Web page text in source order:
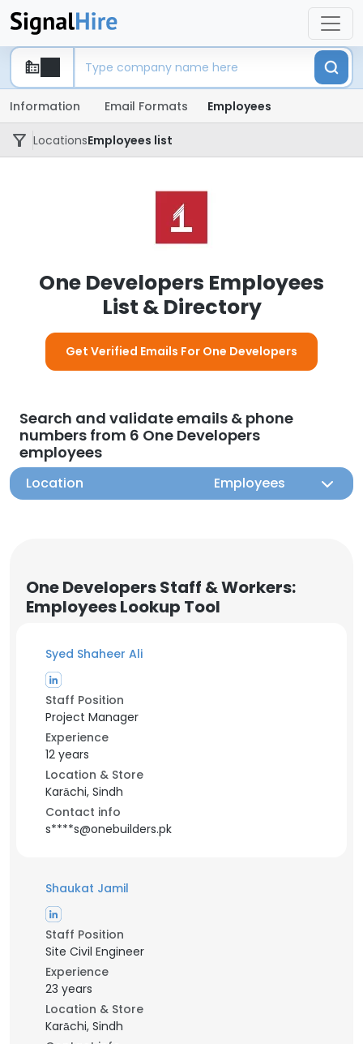
Information Email Formats Employees
LocationsEmployees list
One Developers Employees
List & Directory
Get Verified Emails For One Developers
Search and validate emails & phone
numbers from 6 One Developers
employees
Location Employees
One Developers Staff & Workers:
Employees Lookup Tool
Syed Shaheer Ali
Staff Position
Project Manager
Experience
12 years
Location & Store
Karāchi, Sindh
Contact info
s****s@onebuilders.pk
Shaukat Jamil
Staff Position
Site Civil Engineer
Experience
23 years
Location & Store
Karāchi, Sindh